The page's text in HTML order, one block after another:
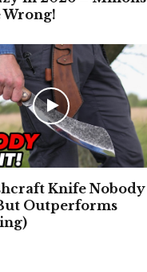
Wrong!
Knife Nobody
Outperforms